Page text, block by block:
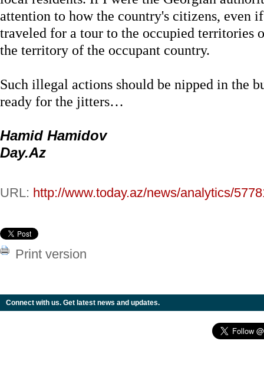
attention to how the country's citizens, even
traveled for a tour to the occupied territories
the territory of the occupant country.
Such illegal actions should be nipped in the
ready for the jitters…
Hamid Hamidov
Day.Az
URL: http://www.today.az/news/analytics/
Print version
Connect with us. Get latest news and updates.